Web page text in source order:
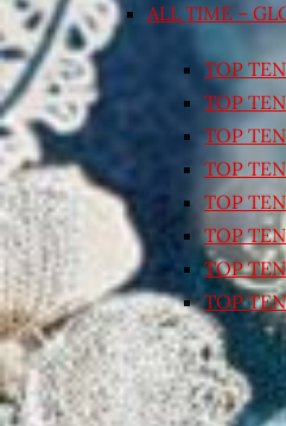
ALL TIME –
TOP
TOP
TOP
TOP
TOP
TOP
TOP
TOP